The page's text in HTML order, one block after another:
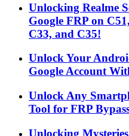
Unlocking Realme
Google FRP on
C33, and C35!
Unlock Your
Google Account
Unlock Any
Tool for FRP
Unlocking